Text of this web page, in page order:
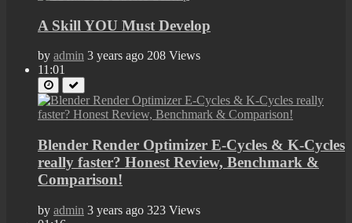
A Skill YOU Must Develop
by admin 3 years ago 208 Views
11:01
Blender Render Optimizer E-Cycles & K-Cycles
really faster? Honest Review, Benchmark &
Comparison!
by admin 3 years ago 323 Views